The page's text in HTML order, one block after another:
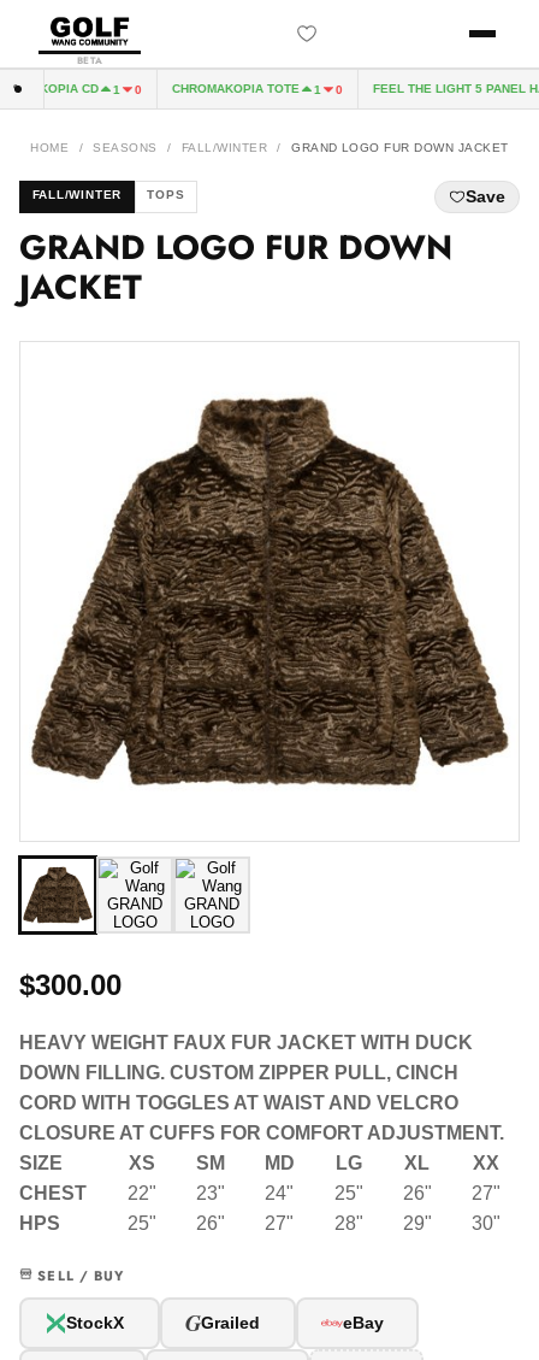
BETA
CD 1 0 CHROMAKOPIA TOTE 1 0 FEEL THE LIGHT 5 PANEL
HOME / SEASONS / FALL/WINTER / GRAND LOGO FUR DOWN JACKET
FALL/WINTER TOPS Save
GRAND LOGO FUR DOWN
JACKET
$300.00
HEAVY WEIGHT FAUX FUR JACKET WITH DUCK
DOWN FILLING. CUSTOM ZIPPER PULL, CINCH
CORD WITH TOGGLES AT WAIST AND VELCRO
CLOSURE AT CUFFS FOR COMFORT ADJUSTMENT.
SIZE
XS SM MD LG XL
XX
CHEST
22" 23" 24" 25" 26"
27"
HPS
25" 26" 27" 28" 29" 30"
SELL / BUY
StockX GGrailed eBay